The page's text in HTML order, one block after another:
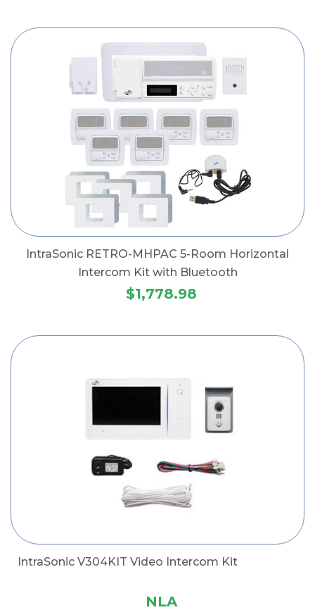
IntraSonic RETRO-MHPAC 5-Room Horizontal
Intercom Kit with Bluetooth
$1,778.98
IntraSonic V304KIT Video Intercom Kit
NLA